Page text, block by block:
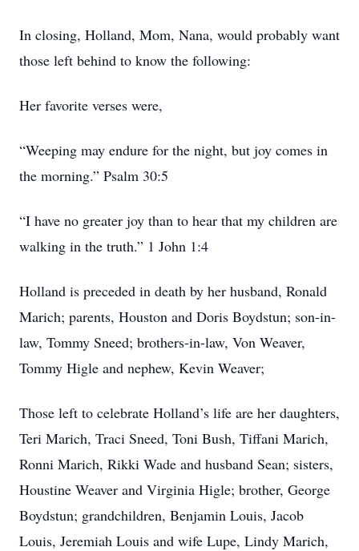
In closing, Holland, Mom, Nana, would probably want
those left behind to know the following:
Her favorite verses were,
“Weeping may endure for the night, but joy comes in
the morning.” Psalm 30:5
“I have no greater joy than to hear that my children are
walking in the truth.” 1 John 1:4
Holland is preceded in death by her husband, Ronald
Marich; parents, Houston and Doris Boydstun; son-in-
law, Tommy Sneed; brothers-in-law, Von Weaver,
Tommy Higle and nephew, Kevin Weaver;
Those left to celebrate Holland’s life are her daughters,
Teri Marich, Traci Sneed, Toni Bush, Tiffani Marich,
Ronni Marich, Rikki Wade and husband Sean; sisters,
Houstine Weaver and Virginia Higle; brother, George
Boydstun; grandchildren, Benjamin Louis, Jacob
Louis, Jeremiah Louis and wife Lupe, Lindy Marich,